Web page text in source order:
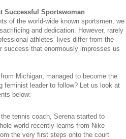
Successful Sportswoman
of the world-wide known sportsmen, we
and dedication. However, rarely
athletes’ lives differ from the
success that enormously impresses us
Michigan, managed to become the
feminist leader to follow? Let us look at
below:
tennis coach, Serena started to
world recently learns from Nike
the very first steps onto the court